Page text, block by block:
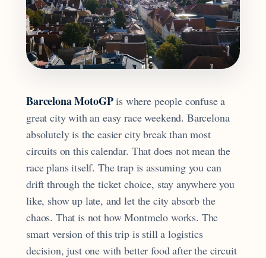
Barcelona MotoGPis where people confuse a
great city with an easy race weekend. Barcelona
absolutely is the easier city break than most
circuits on this calendar. That does not mean the
race plans itself. The trap is assuming you can
drift through the ticket choice, stay anywhere you
like, show up late, and let the city absorb the
chaos. That is not how Montmelo works. The
smart version of this trip is still a logistics
decision, just one with better food after the circuit